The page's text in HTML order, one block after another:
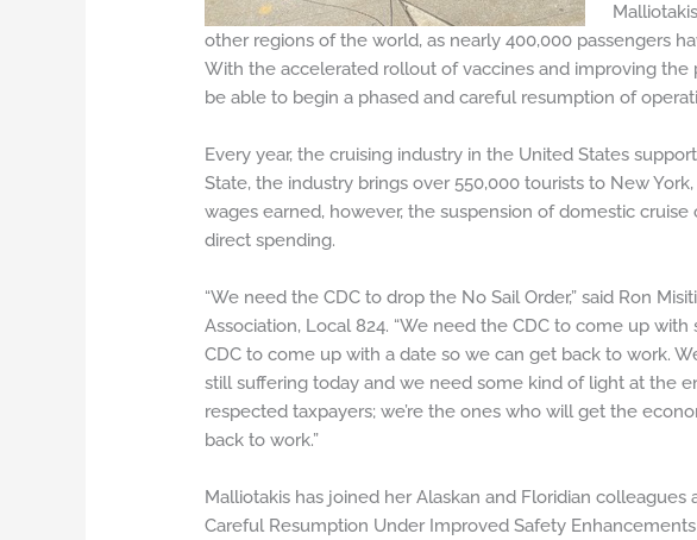
other regions of the world, as nearly 400,000 passengers
With the accelerated rollout of vaccines and improving
be able to begin a phased and careful resumption of
Every year, the cruising industry in the United States
State, the industry brings over 550,000 tourists to New
wages earned, however, the suspension of domestic
direct spending.
“We need the CDC to drop the No Sail Order,” said Ron
Association, Local 824. “We need the CDC to come up
CDC to come up with a date so we can get back to work.
still suffering today and we need some kind of light at the
respected taxpayers; we’re the ones who will get the
back to work.”
Malliotakis has joined her Alaskan and Floridian colleagues
Careful Resumption Under Improved Safety